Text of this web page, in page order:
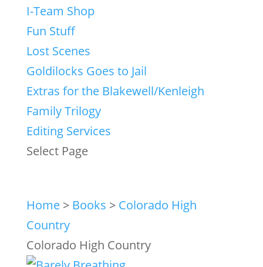
I-Team Shop
Fun Stuff
Lost Scenes
Goldilocks Goes to Jail
Extras for the Blakewell/Kenleigh
Family Trilogy
Editing Services
Select Page
Home> Books > Colorado High
Country
Colorado High Country